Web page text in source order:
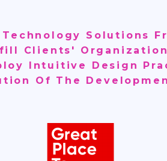
Solutions
Clients'
Intuitive Design
Of The